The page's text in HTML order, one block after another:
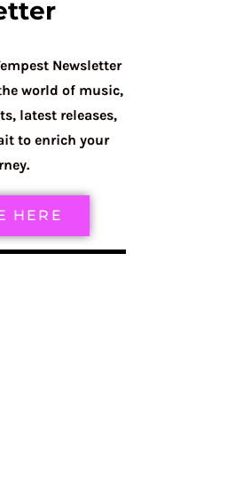
Newsletter
world of music,
latest releases,
to enrich your
HERE